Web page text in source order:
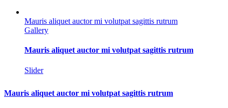
Mauris aliquet auctor mi volutpat sagittis rutrum
Gallery
Mauris aliquet auctor mi volutpat sagittis rutrum
Slider
Mauris aliquet auctor mi volutpat sagittis rutrum